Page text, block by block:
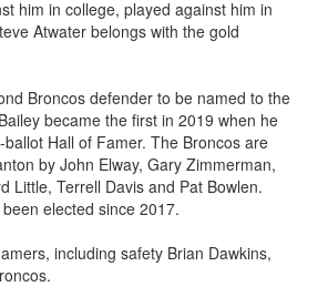
him in college, played against him in
Atwater belongs with the gold
Broncos defender to be named to the
became the first in 2019 when he
Hall of Famer. The Broncos are
by John Elway, Gary Zimmerman,
Little, Terrell Davis and Pat Bowlen.
elected since 2017.
including safety Brian Dawkins,